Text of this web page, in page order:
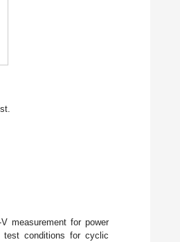
measurement for power
test conditions for cyclic